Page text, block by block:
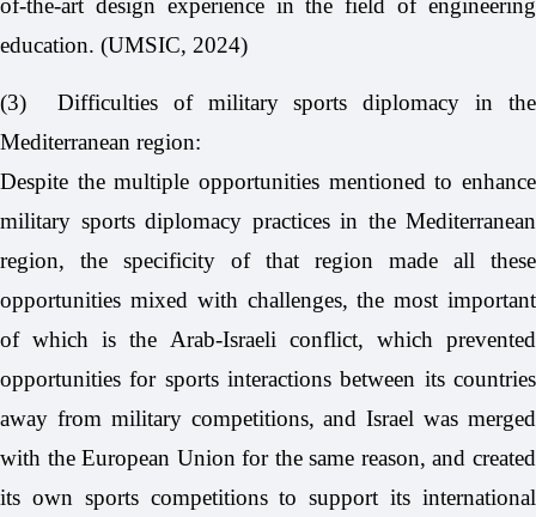
of-the-art design experience in the field of engineering
education. (UMSIC, 2024)
(3)
Difficulties of military sports diplomacy in the
Mediterranean region:
Despite the multiple opportunities mentioned to enhance
military sports diplomacy practices in the Mediterranean
region, the specificity of that region made all these
opportunities mixed with challenges, the most important
of which is the Arab-Israeli conflict, which prevented
opportunities for sports interactions between its countries
away from military competitions, and Israel was merged
with the European Union for the same reason, and created
its own sports competitions to support its international